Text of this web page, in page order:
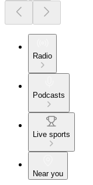
Radio
Podcasts
Live sports
Near you